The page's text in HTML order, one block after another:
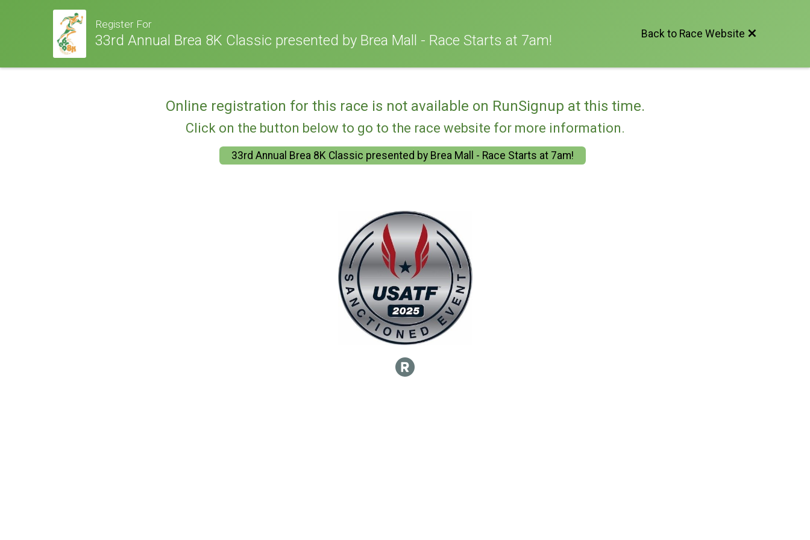
Register For
33rd Annual Brea 8K Classic presented by Brea Mall - Race Starts at 7am! Back to Race Website
Online registration for this race is not available on RunSignup at this time.
Click on the button below to go to the race website for more information.
33rd Annual Brea 8K Classic presented by Brea Mall - Race Starts at 7am!